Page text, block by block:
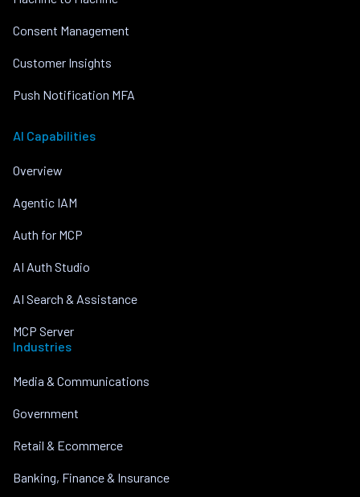
Consent Management
Customer Insights
Push Notification MFA
AI Capabilities
Overview
Agentic IAM
Auth for MCP
AI Auth Studio
AI Search & Assistance
MCP Server
Industries
Media & Communications
Government
Retail & Ecommerce
Banking, Finance & Insurance